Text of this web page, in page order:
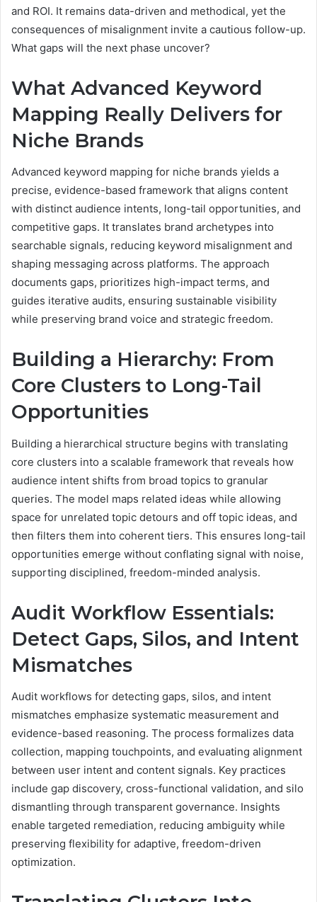
and ROI. It remains data-driven and methodical, yet the
consequences of misalignment invite a cautious follow-up.
What gaps will the next phase uncover?
What Advanced Keyword
Mapping Really Delivers for
Niche Brands
Advanced keyword mapping for niche brands yields a
precise, evidence-based framework that aligns content
with distinct audience intents, long-tail opportunities, and
competitive gaps. It translates brand archetypes into
searchable signals, reducing keyword misalignment and
shaping messaging across platforms. The approach
documents gaps, prioritizes high-impact terms, and
guides iterative audits, ensuring sustainable visibility
while preserving brand voice and strategic freedom.
Building a Hierarchy: From
Core Clusters to Long-Tail
Opportunities
Building a hierarchical structure begins with translating
core clusters into a scalable framework that reveals how
audience intent shifts from broad topics to granular
queries. The model maps related ideas while allowing
space for unrelated topic detours and off topic ideas, and
then filters them into coherent tiers. This ensures long-tail
opportunities emerge without conflating signal with noise,
supporting disciplined, freedom-minded analysis.
Audit Workflow Essentials:
Detect Gaps, Silos, and Intent
Mismatches
Audit workflows for detecting gaps, silos, and intent
mismatches emphasize systematic measurement and
evidence-based reasoning. The process formalizes data
collection, mapping touchpoints, and evaluating alignment
between user intent and content signals. Key practices
include gap discovery, cross-functional validation, and silo
dismantling through transparent governance. Insights
enable targeted remediation, reducing ambiguity while
preserving flexibility for adaptive, freedom-driven
optimization.